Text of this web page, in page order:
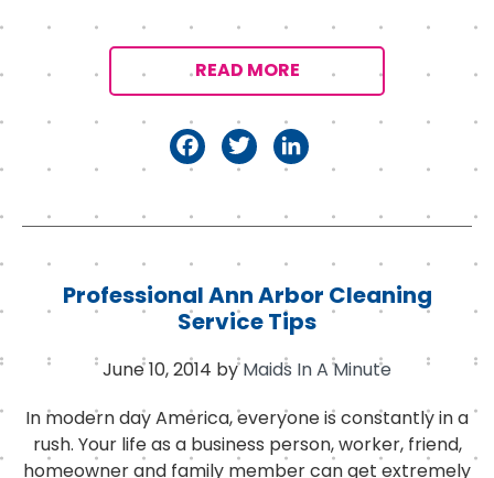
READ MORE
F
c
b
o
o
T
it
e
r
Li
k
d
I
n
Professional Ann Arbor Cleaning
Service Tips
June 10, 2014 byMaids In A Minute
In modern day America, everyone is constantly in a
rush. Your life as a business person, worker, friend,
homeowner and family member can get extremely